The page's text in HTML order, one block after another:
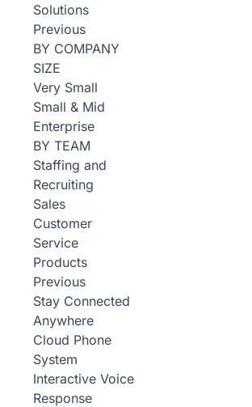
Solutions
Previous
BY COMPANY
SIZE
Very Small
Small & Mid
Enterprise
BY TEAM
Staffing and
Recruiting
Sales
Customer
Service
Products
Previous
Stay Connected
Anywhere
Cloud Phone
System
Interactive Voice
Response